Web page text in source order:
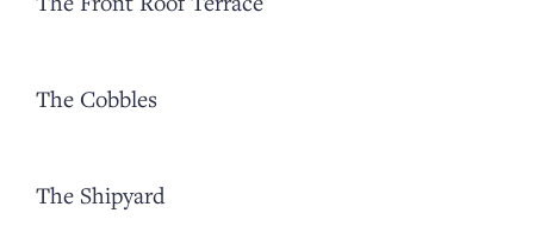
The Cobbles
The Shipyard